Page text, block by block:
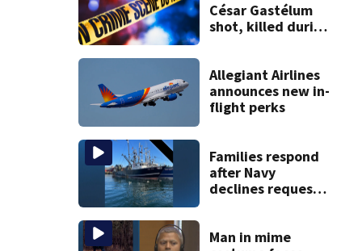
César Gastélum
shot, killed during
Allegiant Airlines
announces new in-
flight perks
Families respond
after Navy
declines request
vessel
Man in mime